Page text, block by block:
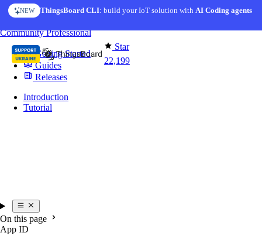
Skip to content
NEW ThingsBoard CLI: build your IoT solution withAI Coding agents
Star
22,199
CommunityProfessional
Getting Started
Guides
Releases
Introduction
Tutorial
On this page
App ID